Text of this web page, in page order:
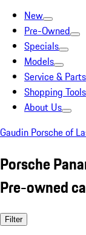
New
Pre-Owned
Specials
Models
Service & Parts
Shopping Tools
About Us
Gaudin Porsche of
Porsche
Pre-owned
Filter